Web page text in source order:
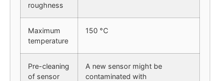
roughness
Maximum
temperature
150 °C
Pre-cleaning
of sensor
A new sensor might be
contaminated with